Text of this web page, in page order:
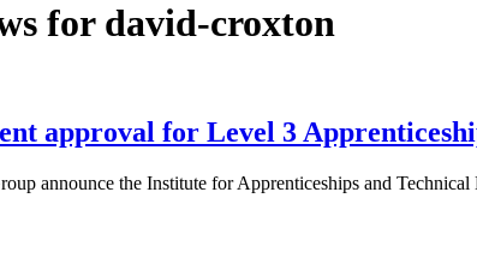
for david-croxton
approval for Level 3
announce the Institute for Apprenticeships and